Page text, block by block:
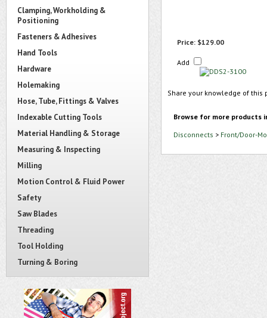
Clamping, Workholding &
Positioning
Fasteners & Adhesives
Hand Tools
Hardware
Holemaking
Hose, Tube, Fittings & Valves
Indexable Cutting Tools
Material Handling & Storage
Measuring & Inspecting
Milling
Motion Control & Fluid Power
Safety
Saw Blades
Threading
Tool Holding
Turning & Boring
Price: $129.00
Add
Share your knowledge of
Browse for more products
Disconnects > Front/Door-